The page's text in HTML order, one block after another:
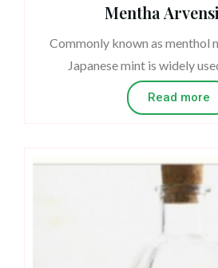
Mentha
Commonly known as menthol
Japanese mint is widely
Read more